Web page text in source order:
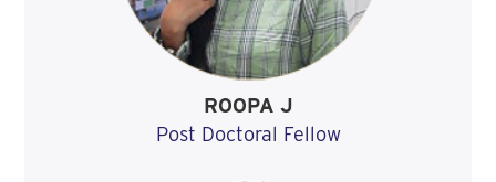
ROOPA J
Post Doctoral Fellow